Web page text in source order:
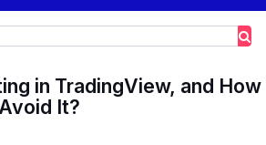
in TradingView, and How
It?